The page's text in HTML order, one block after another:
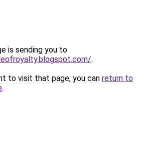
is sending you to
.
to visit that page, you can return to
.